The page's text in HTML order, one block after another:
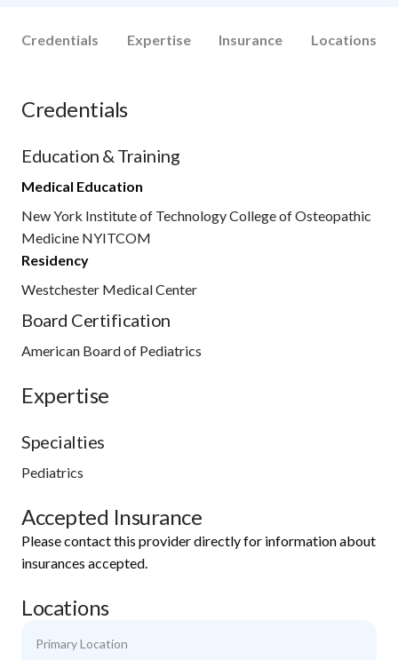
Credentials Expertise Insurance Locations
Credentials
Education & Training
Medical Education
New York Institute of Technology College of Osteopathic
Medicine NYITCOM
Residency
Westchester Medical Center
Board Certification
American Board of Pediatrics
Expertise
Specialties
Pediatrics
Accepted Insurance
Please contact this provider directly for information about
insurances accepted.
Locations
Primary Location